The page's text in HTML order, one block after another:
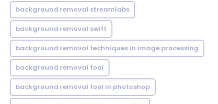
background removal streamlabs
background removal swift
background removal techniques in image processing
background removal tool
background removal tool in photoshop